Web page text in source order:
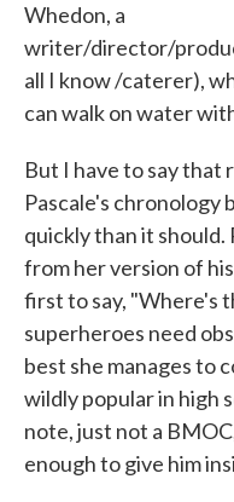
Whedon, a
writer/director/
all I know /caterer),
can walk on water
But I have to say that
Pascale's chronology
quickly than it
from her version of
first to say, "Where's
superheroes need
best she manages to
wildly popular in high
note, just not a
enough to give him